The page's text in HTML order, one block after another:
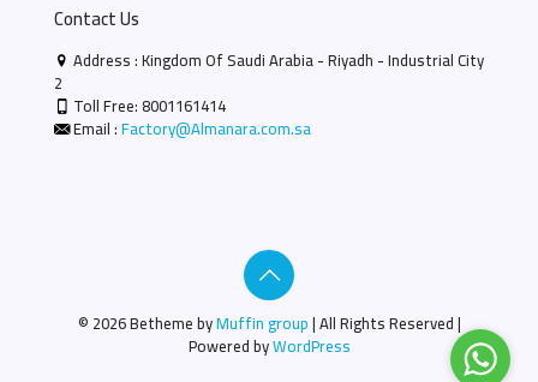
Contact Us
Address : Kingdom Of Saudi Arabia - Riyadh - Industrial City
2
Toll Free:8001161414
Email :Factory@Almanara.com.sa
© 2026 Betheme byMuffin group| All Rights Reserved |
Powered byWordPress